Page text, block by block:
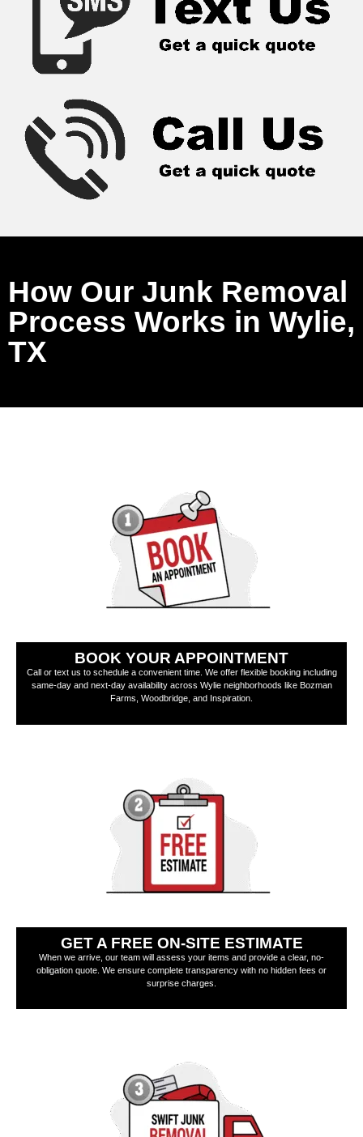
How Our Junk Removal
Process Works in Wylie,
TX
BOOK YOUR APPOINTMENT
Call or text us to schedule a convenient time. We offer flexible booking including
same-day and next-day availability across Wylie neighborhoods like Bozman
Farms, Woodbridge, and Inspiration.
GET A FREE ON-SITE ESTIMATE
When we arrive, our team will assess your items and provide a clear, no-
obligation quote. We ensure complete transparency with no hidden fees or
surprise charges.